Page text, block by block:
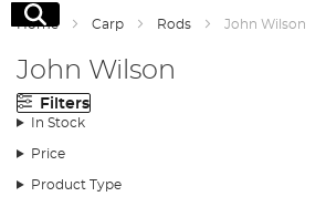
Search
Home Carp Rods John Wilson
John Wilson
Filters
In Stock
Price
Product Type